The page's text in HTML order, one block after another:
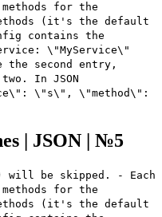
for the
(it's the default
contains the
\"MyService\"
second entry,
In JSON
\"s\", \"method\":
| JSON | №5
will be skipped. - Each
for the
(it's the default